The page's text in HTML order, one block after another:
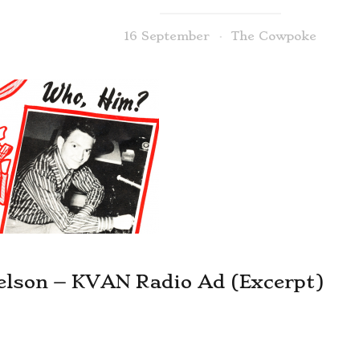
16 September The Cowpoke
– KVAN Radio Ad (Excerpt)